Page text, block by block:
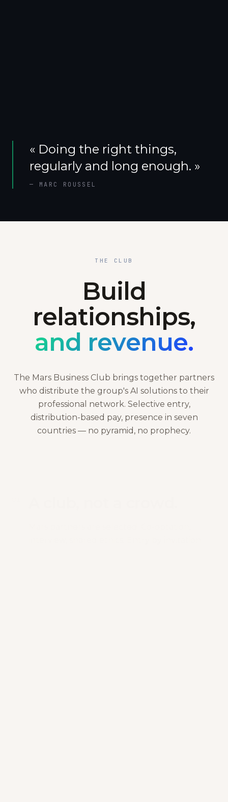
« Doing the right things,
regularly and long enough. »
— MARC ROUSSEL
THE CLUB
Build
relationships,
and revenue.
The Mars Business Club brings together partners
who distribute the group's AI solutions to their
professional network. Selective entry,
distribution-based pay, presence in seven
countries — no pyramid, no prophecy.